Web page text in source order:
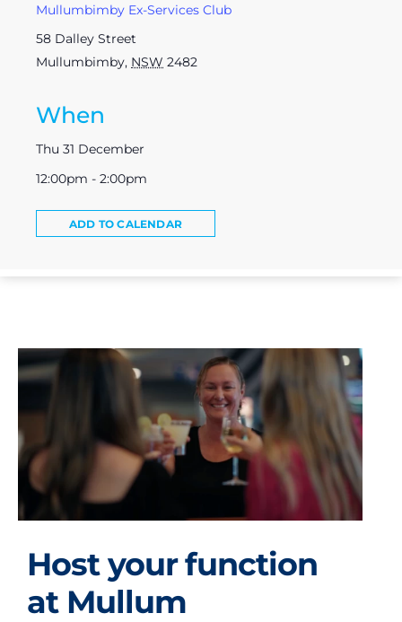
Mullumbimby Ex-Services Club
58 Dalley Street
Mullumbimby, NSW 2482
When
Thu 31 December
12:00pm - 2:00pm
ADD TO CALENDAR
Host your function
at Mullum